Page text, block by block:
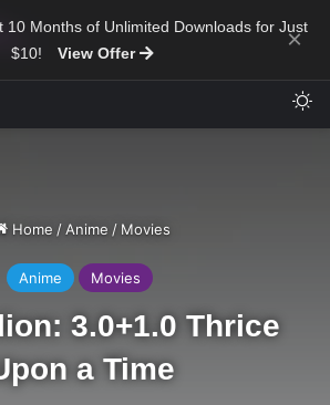
10 Months of Unlimited Downloads for Just
$10!
View Offer ×
Home / Anime / Movies
Anime Movies
3.0+1.0 Thrice
a Time